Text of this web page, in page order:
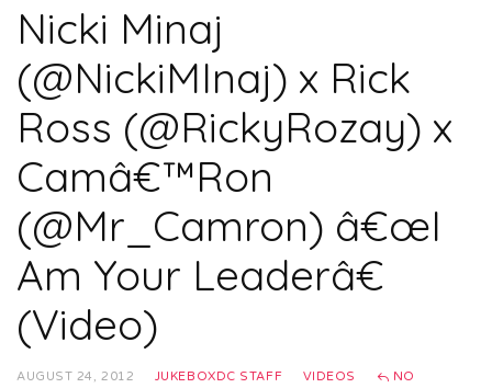
Nicki Minaj
(@NickiMInaj) x Rick
Ross (@RickyRozay) x
Camâ€™Ron
(@Mr_Camron) â€œI
Am Your Leaderâ€
(Video)
AUGUST 24, 2012 JUKEBOXDC STAFF VIDEOS
NO